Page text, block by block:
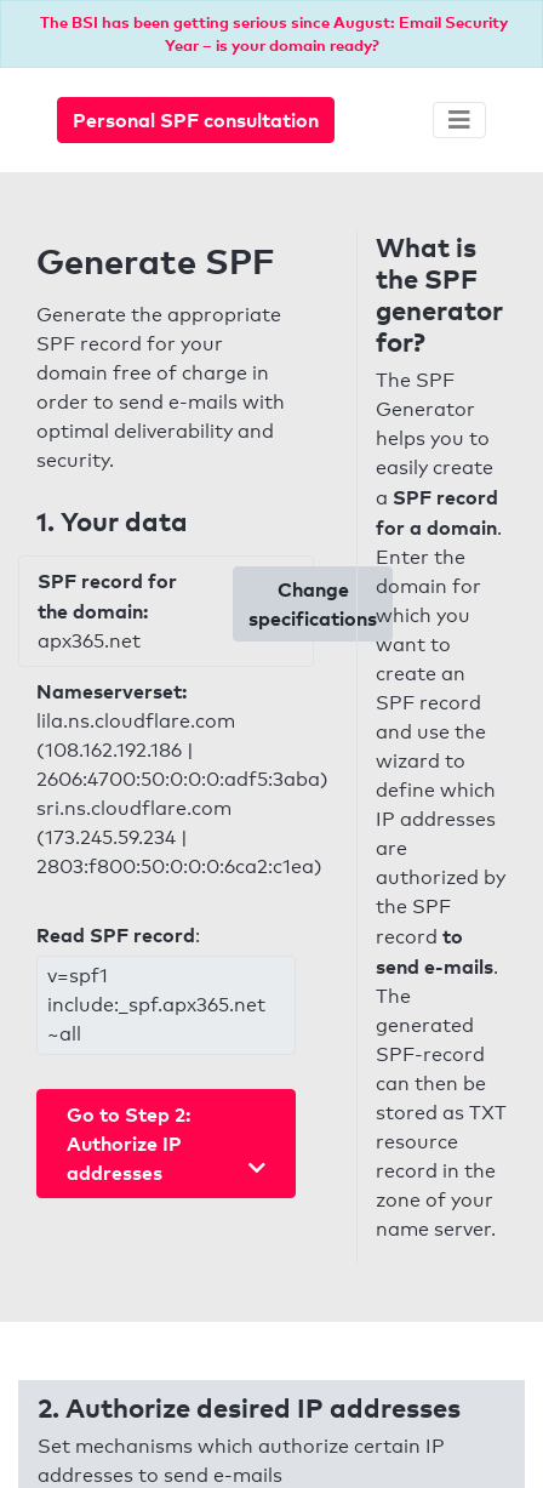
The BSI has been getting serious since August: Email Security
Year – is your domain ready?
Personal SPF consultation
Generate SPF
Generate the appropriate
SPF record for your
domain free of charge in
order to send e-mails with
optimal deliverability and
security.
1. Your data
SPF record for
the domain:
apx365.net
Change
specifications
Nameserverset:
lila.ns.cloudflare.com
(108.162.192.186 |
2606:4700:50:0:0:0:adf5:3aba)
sri.ns.cloudflare.com
(173.245.59.234 |
2803:f800:50:0:0:0:6ca2:c1ea)
Read SPF record:
v=spf1
include:_spf.apx365.net
~all
Go to Step 2:
Authorize IP
addresses
What is
the SPF
generator
for?
The SPF
Generator
helps you to
easily create
a SPF record
for a domain.
Enter the
domain for
which you
want to
create an
SPF record
and use the
wizard to
define which
IP addresses
are
authorized by
the SPF
record to
send e-mails.
The
generated
SPF-record
can then be
stored as TXT
resource
record in the
zone of your
name server.
2. Authorize desired IP addresses
Set mechanisms which authorize certain IP
addresses to send e-mails